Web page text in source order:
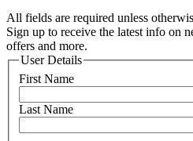
All fields are required unless
Sign up to receive the latest info on
offers and more.
User Details
First Name
Last Name